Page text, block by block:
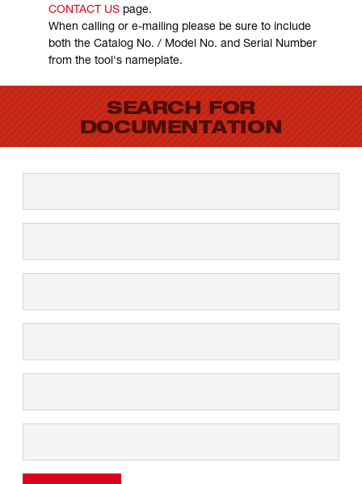
CONTACT USpage.
When calling or e-mailing please be sure to include
both the Catalog No. / Model No. and Serial Number
from the tool's nameplate.
SEARCH FOR
DOCUMENTATION